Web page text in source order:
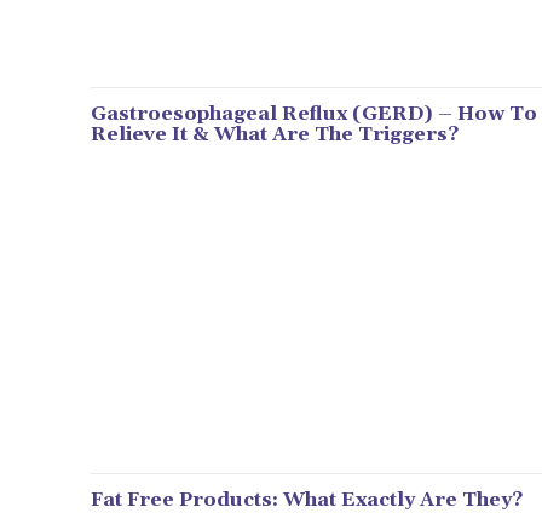
Gastroesophageal Reflux (GERD) – How To
Relieve It & What Are The Triggers?
Fat Free Products: What Exactly Are They?